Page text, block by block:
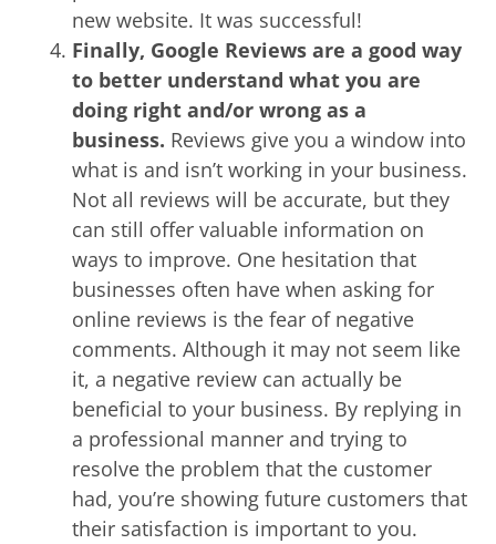
new website. It was successful!
Finally, Google Reviews are a good way
to better understand what you are
doing right and/or wrong as a
business. Reviews give you a window into
what is and isn’t working in your business.
Not all reviews will be accurate, but they
can still offer valuable information on
ways to improve. One hesitation that
businesses often have when asking for
online reviews is the fear of negative
comments. Although it may not seem like
it, a negative review can actually be
beneficial to your business. By replying in
a professional manner and trying to
resolve the problem that the customer
had, you’re showing future customers that
their satisfaction is important to you.